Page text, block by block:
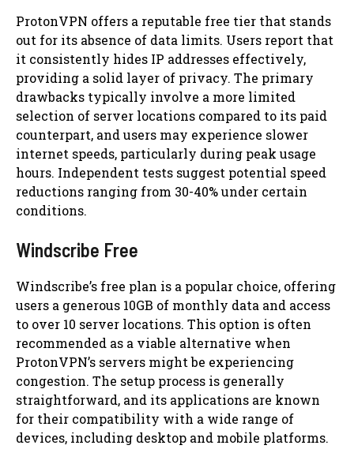
ProtonVPN offers a reputable free tier that stands
out for its absence of data limits. Users report that
it consistently hides IP addresses effectively,
providing a solid layer of privacy. The primary
drawbacks typically involve a more limited
selection of server locations compared to its paid
counterpart, and users may experience slower
internet speeds, particularly during peak usage
hours. Independent tests suggest potential speed
reductions ranging from 30-40% under certain
conditions.
Windscribe Free
Windscribe’s free plan is a popular choice, offering
users a generous 10GB of monthly data and access
to over 10 server locations. This option is often
recommended as a viable alternative when
ProtonVPN’s servers might be experiencing
congestion. The setup process is generally
straightforward, and its applications are known
for their compatibility with a wide range of
devices, including desktop and mobile platforms.